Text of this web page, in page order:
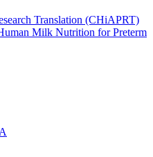
Translation (CHiAPRT)
Milk Nutrition for Preterm